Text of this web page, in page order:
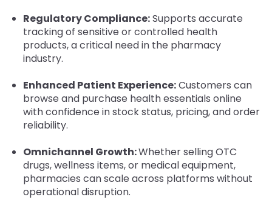
Regulatory Compliance:Supports accurate
tracking of sensitive or controlled health
products, a critical need in the pharmacy
industry.
Enhanced Patient Experience:Customers can
browse and purchase health essentials online
with confidence in stock status, pricing, and order
reliability.
Omnichannel Growth:Whether selling OTC
drugs, wellness items, or medical equipment,
pharmacies can scale across platforms without
operational disruption.